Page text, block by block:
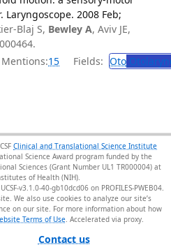
2008 Feb;
Blaj S, Bewley A, Aviv JE,
Mentions:15 Fields: Oto
Clinical and Translational Science Institute
Science Award program funded by the
Sciences (Grant Number UL1 TR000004) at
of Health (NIH).
v3.1.0-40-gb10dcd06 on PROFILES-PWEB04
We also use cookies to analyze our site’s
on our site. For more information about how
Terms of Use.
Contact us